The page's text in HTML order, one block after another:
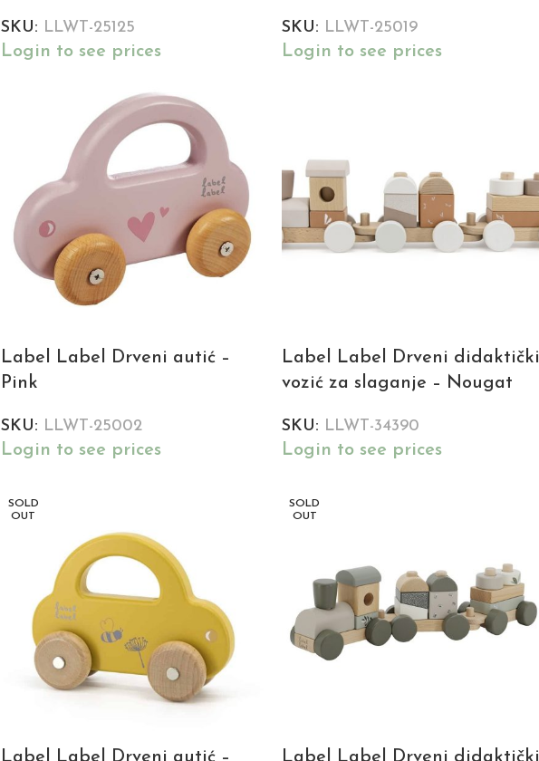
SKU: LLWT-25125
Login to see prices
SKU: LLWT-25019
Login to see prices
Label Label Drveni autić –
Pink
SKU: LLWT-25002
Login to see prices
Label Label Drveni didaktički
vozić za slaganje – Nougat
SKU: LLWT-34390
Login to see prices
SOLD
OUT
Label Label Drveni autić –
SOLD
OUT
Label Label Drveni didaktički